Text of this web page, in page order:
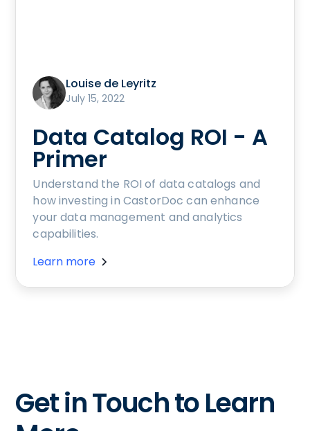
Louise de Leyritz
July 15, 2022
Data Catalog ROI - A
Primer
Understand the ROI of data catalogs and
how investing in CastorDoc can enhance
your data management and analytics
capabilities.
Learn more
Get in Touch to Learn